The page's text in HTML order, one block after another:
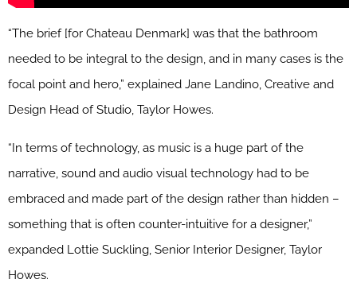
“The brief [for Chateau Denmark] was that the bathroom
needed to be integral to the design, and in many cases is the
focal point and hero,” explained Jane Landino, Creative and
Design Head of Studio, Taylor Howes.
“In terms of technology, as music is a huge part of the
narrative, sound and audio visual technology had to be
embraced and made part of the design rather than hidden –
something that is often counter-intuitive for a designer,”
expanded Lottie Suckling, Senior Interior Designer, Taylor
Howes.